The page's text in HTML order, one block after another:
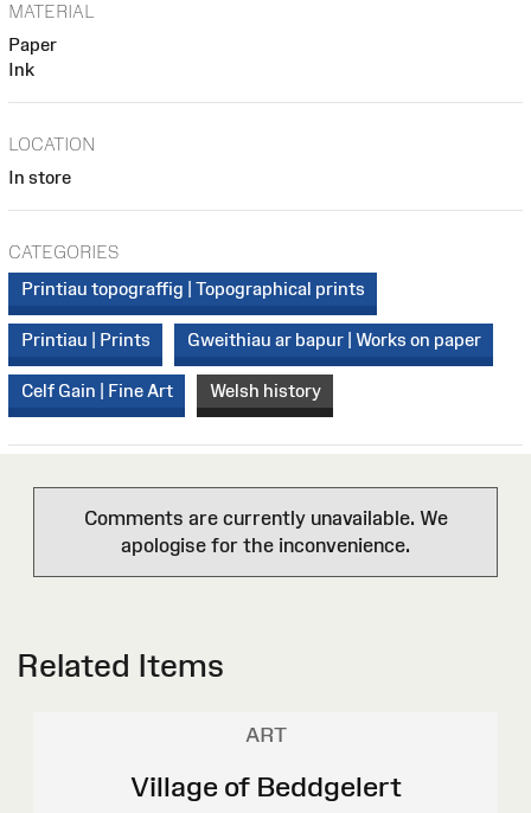
MATERIAL
Paper
Ink
LOCATION
In store
CATEGORIES
Printiau topograffig | Topographical prints
Printiau | Prints Gweithiau ar bapur | Works on paper
Celf Gain | Fine Art Welsh history
Comments are currently unavailable. We
apologise for the inconvenience.
Related Items
ART
Village of Beddgelert